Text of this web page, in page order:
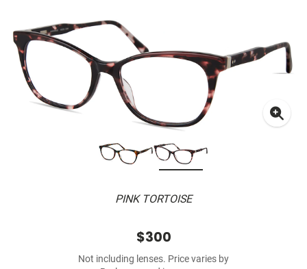
PINK TORTOISE
$300
Not including lenses. Price varies by